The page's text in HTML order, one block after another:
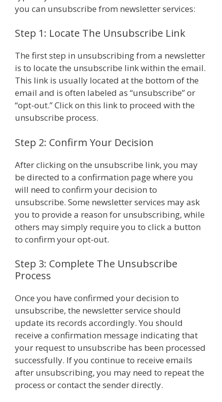
you can unsubscribe from newsletter services:
Step 1: Locate The Unsubscribe Link
The first step in unsubscribing from a newsletter
is to locate the unsubscribe link within the email.
This link is usually located at the bottom of the
email and is often labeled as “unsubscribe” or
“opt-out.” Click on this link to proceed with the
unsubscribe process.
Step 2: Confirm Your Decision
After clicking on the unsubscribe link, you may
be directed to a confirmation page where you
will need to confirm your decision to
unsubscribe. Some newsletter services may ask
you to provide a reason for unsubscribing, while
others may simply require you to click a button
to confirm your opt-out.
Step 3: Complete The Unsubscribe
Process
Once you have confirmed your decision to
unsubscribe, the newsletter service should
update its records accordingly. You should
receive a confirmation message indicating that
your request to unsubscribe has been processed
successfully. If you continue to receive emails
after unsubscribing, you may need to repeat the
process or contact the sender directly.